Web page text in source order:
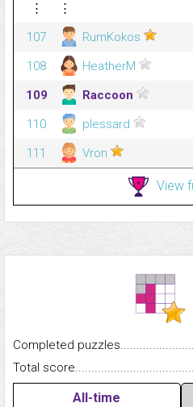
⋮
⋮
107
RumKokos
108
HeatherM
109
Raccoon
110
plessard
111
Vron
View
Completed
Total
All-time